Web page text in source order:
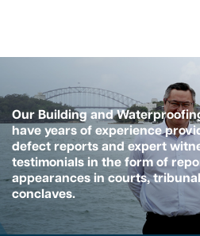
Our Building and
have years of experience
defect reports and expert
testimonials in the form of
appearances in courts,
conclaves.